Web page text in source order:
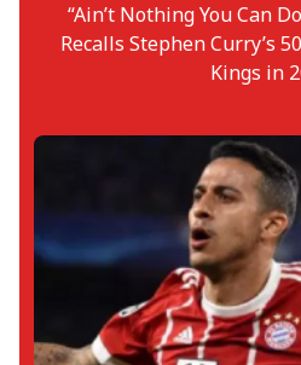
“Ain’t Nothing You Can
Recalls Stephen Curry’s
Kings in